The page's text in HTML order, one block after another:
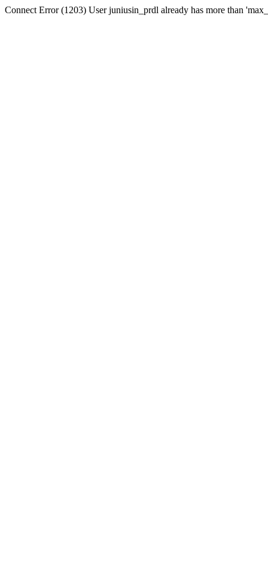
Connect Error (1203) User juniusin_prdl already has more than